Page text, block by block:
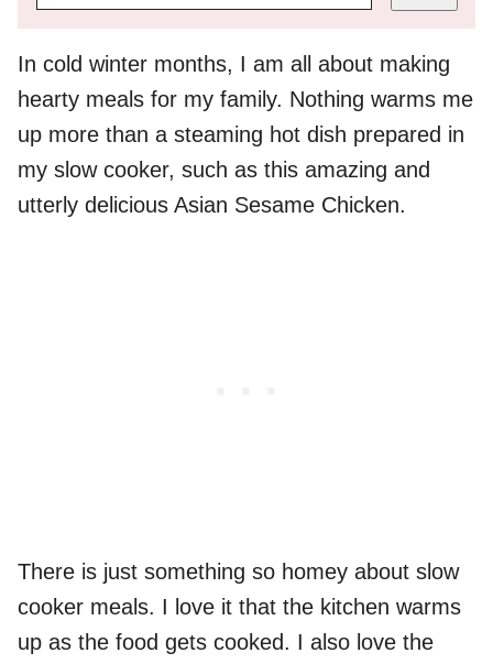
In cold winter months, I am all about making
hearty meals for my family. Nothing warms me
up more than a steaming hot dish prepared in
my slow cooker, such as this amazing and
utterly delicious Asian Sesame Chicken.
There is just something so homey about slow
cooker meals. I love it that the kitchen warms
up as the food gets cooked. I also love the